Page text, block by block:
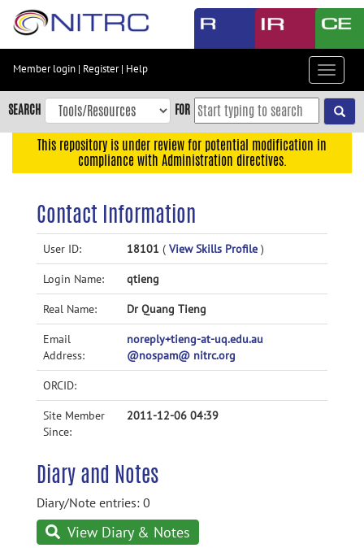
Skip
content
Skip
to
navigation
Accessibility
Member login | Register| Help
Toggle
SEARCH FOR
This repository is under review for potential modification in
compliance with Administration directives.
Contact Information
User ID: 18101 ( View Skills Profile )
Login Name: qtieng
Real Name: Dr Quang Tieng
Email
Address:
noreply+tieng-at-uq.edu.au
@nospam@ nitrc.org
ORCID:
Site Member
Since:
2011-12-06 04:39
Diary and Notes
Diary/Note entries: 0
View Diary & Notes